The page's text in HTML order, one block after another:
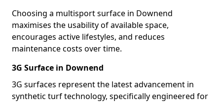
Choosing a multisport surface in Downend
maximises the usability of available space,
encourages active lifestyles, and reduces
maintenance costs over time.
3G Surface in Downend
3G surfaces represent the latest advancement in
synthetic turf technology, specifically engineered for